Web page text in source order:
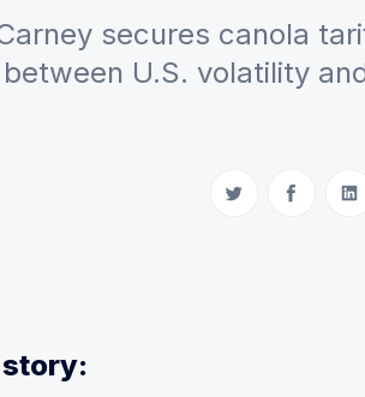
secures canola
U.S. volatility
Share on Twitter
Share on